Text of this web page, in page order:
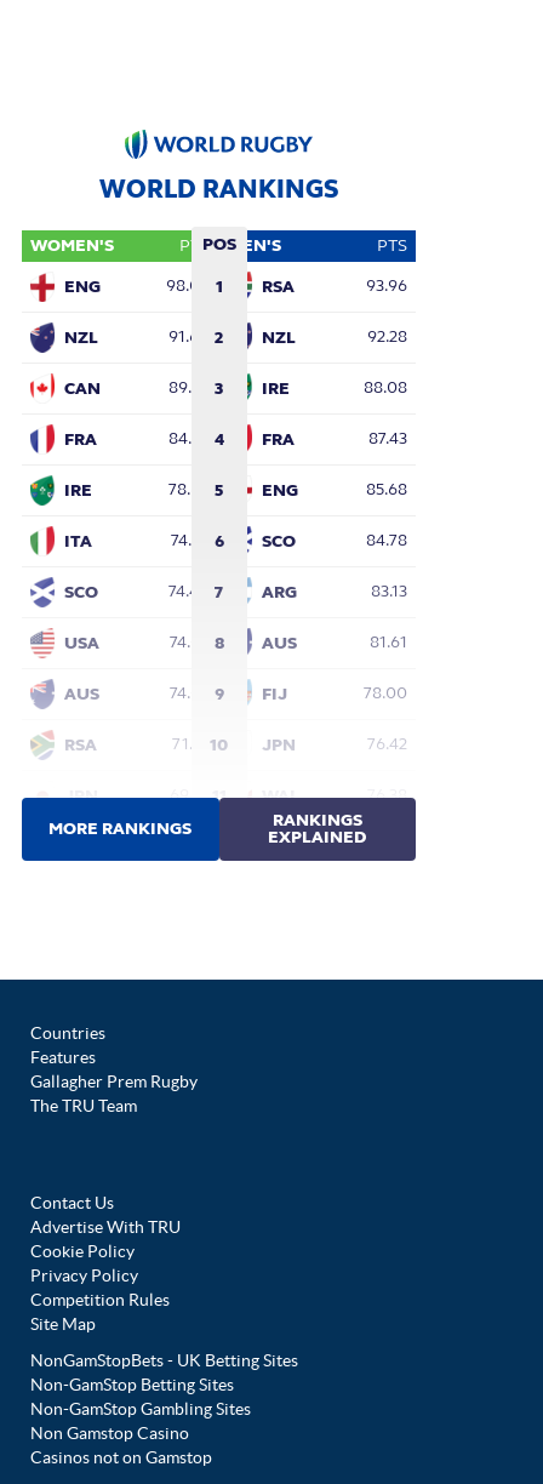
Countries
Features
Gallagher Prem Rugby
The TRU Team
Contact Us
Advertise With TRU
Cookie Policy
Privacy Policy
Competition Rules
Site Map
NonGamStopBets - UK Betting Sites
Non-GamStop Betting Sites
Non-GamStop Gambling Sites
Non Gamstop Casino
Casinos not on Gamstop